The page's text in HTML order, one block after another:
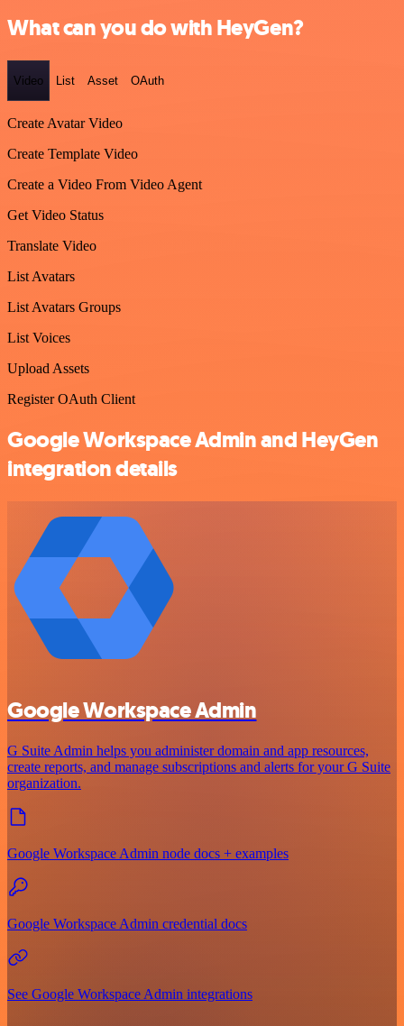
What can you do with HeyGen?
Video List Asset OAuth
Create Avatar Video
Create Template Video
Create a Video From Video Agent
Get Video Status
Translate Video
List Avatars
List Avatars Groups
List Voices
Upload Assets
Register OAuth Client
Google Workspace Admin and HeyGen
integration details
Google Workspace Admin
G Suite Admin helps you administer domain and app resources,
create reports, and manage subscriptions and alerts for your G Suite
organization.
Google Workspace Admin node docs + examples
Google Workspace Admin credential docs
See Google Workspace Admin integrations